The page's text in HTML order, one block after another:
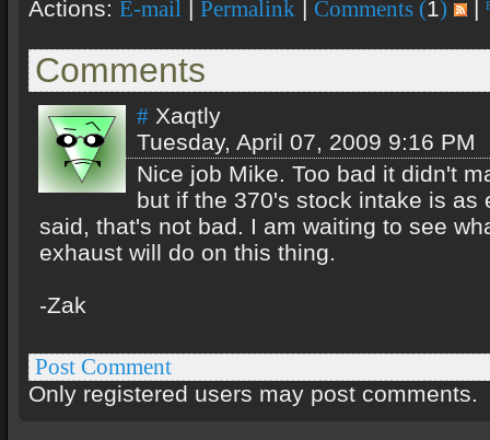
Actions: E-mail | Permalink | Comments (1) |
Comments
# Xaqtly
Tuesday, April 07, 2009 9:16 PM
Nice job Mike. Too bad it didn't
but if the 370's stock intake is as
said, that's not bad. I am waiting to see
exhaust will do on this thing.
-Zak
Post Comment
Only registered users may post comments.